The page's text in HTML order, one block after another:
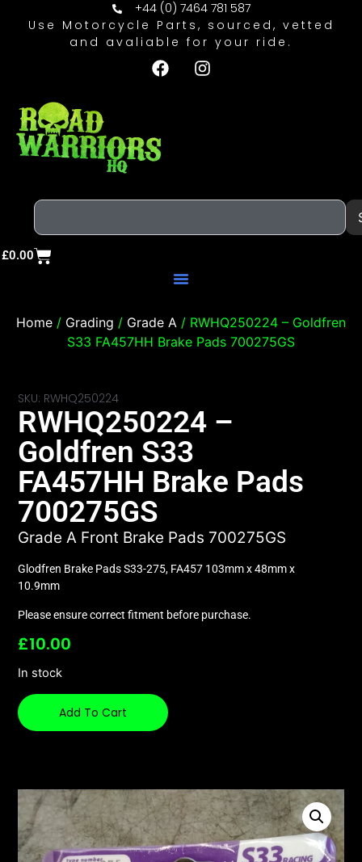
+44 (0) 7464 781 587
Use Motorcycle Parts, sourced, vetted
and avaliable for your ride.
£0.00
Home / Grading / Grade A / RWHQ250224 – Goldfren
S33 FA457HH Brake Pads 700275GS
SKU: RWHQ250224
RWHQ250224 –
Goldfren S33
FA457HH Brake Pads
700275GS
Grade A Front Brake Pads 700275GS
Glodfren Brake Pads S33-275, FA457 103mm x 48mm x
10.9mm
Please ensure correct fitment before purchase.
£10.00
In stock
Add To Cart